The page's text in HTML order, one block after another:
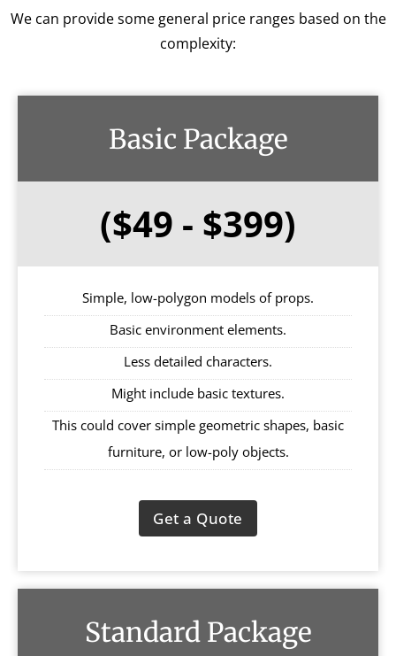
We can provide some general price ranges based on the
complexity:
Basic Package
($49 - $399)
Simple, low-polygon models of props.
Basic environment elements.
Less detailed characters.
Might include basic textures.
This could cover simple geometric shapes, basic
furniture, or low-poly objects.
Get a Quote
Standard Package